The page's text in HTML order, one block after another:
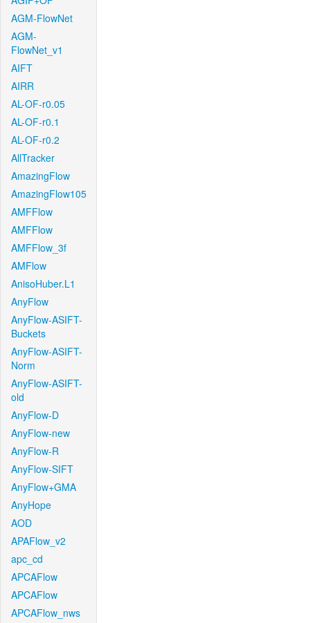
AGM-FlowNet
AGM-
FlowNet_v1
AIFT
AIRR
AL-OF-r0.05
AL-OF-r0.1
AL-OF-r0.2
AllTracker
AmazingFlow
AmazingFlow105
AMFFlow
AMFFlow
AMFFlow_3f
AMFlow
AnisoHuber.L1
AnyFlow
AnyFlow-ASIFT-
Buckets
AnyFlow-ASIFT-
Norm
AnyFlow-ASIFT-
old
AnyFlow-D
AnyFlow-new
AnyFlow-R
AnyFlow-SIFT
AnyFlow+GMA
AnyHope
AOD
APAFlow_v2
apc_cd
APCAFlow
APCAFlow
APCAFlow_nws